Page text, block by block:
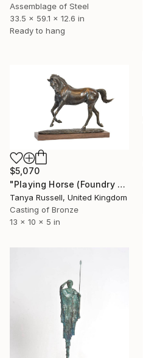
Assemblage of Steel
33.5 x 59.1 x 12.6 in
Ready to hang
$5,070
"Playing Horse (Foundry Bronze Sculpture)" Sculpture
Tanya Russell, United Kingdom
Casting of Bronze
13 x 10 x 5 in